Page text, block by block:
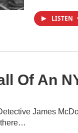
LISTEN
Of An
James
there…